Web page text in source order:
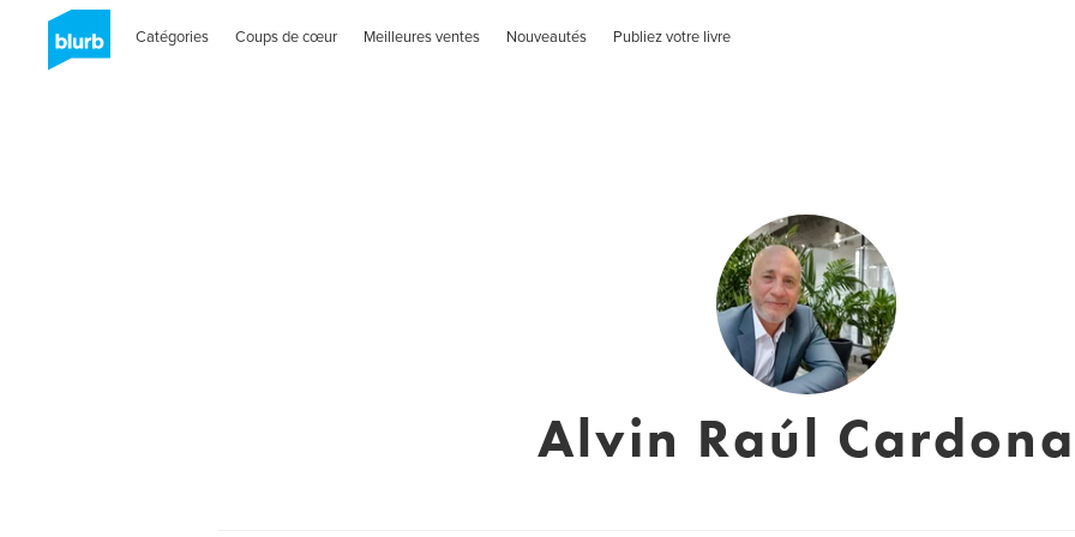
Catégories Coups de cœur Meilleures ventes Nouveautés Publiez votre livre
Alvin Raúl Cardona